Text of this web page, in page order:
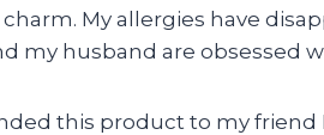
My allergies have
my husband are obsessed
this product to my friend